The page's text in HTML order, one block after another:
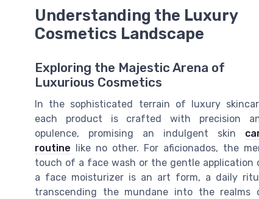
Understanding the Luxury
Cosmetics Landscape
Exploring the Majestic Arena of
Luxurious Cosmetics
In the sophisticated terrain of luxury
each product is crafted with precision
opulence, promising an indulgent skin
routine like no other. For aficionados, the
touch of a face wash or the gentle application
a face moisturizer is an art form, a daily
transcending the mundane into the realms